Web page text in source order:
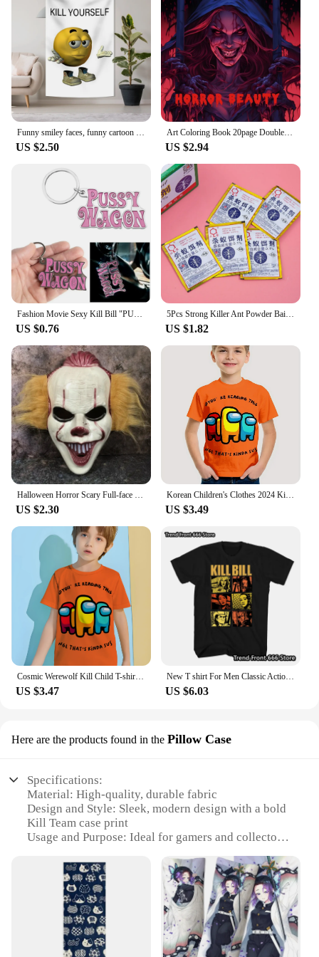
equally as impressive, offering a range of adaptable
scenarios to suit your hunting needs. Whether
you're stalking game from a tree stand or blending
into the landscape with the blind, the set's weather-
resistant properties ensure you remain undetected,
regardless of the weather. The set's compact size
and lightweight nature make it easy to transport,
making it a perfect choice for both local and remote
hunting excursions.
**Tailored for the Wholesale Market**
Understanding the needs of vendors and suppliers,
this set is available for wholesale purchase, making
it an attractive option for those looking to stock
high-quality hunting gear. The discounts offered to
wholesalers and vendors ensure that you can offer
competitive pricing to your customers, while
maintaining the quality and performance of the
product. This set is not just a product; it's an
investment in your business, ensuring that you
provide your customers with the best in hunting
equipment.
US $2.50
Art Coloring Book 20page Double Pages Gift For Birthday Party Relieve Stress Kill Time Graffiti Painting Drawing Book Original
US $2.94
US $0.76
5Pcs Strong Killer Ant Powder Bait Insecticide Destroy Sale Insect Nest Kill Beetle Ants Bug Black Hot Yellow Trap Eff B5Z3
US $1.82
Halloween Horror Scary Full-face Mask Clown Back To The Night of The Masquerade Party Haunted House Script Kill COS Props
US $2.30
Korean Children's Clothes 2024 Kids Space Werewolf Kill Spring Clothes Child T-shirt T-shirty Top Shirts Tops Baby Boys Clothing
US $3.49
Cosmic Werewolf Kill Child T-shirt Clothes for Boy Clothes 8 to 10 Years Male Clothing for Boys Children's Boy's Clothing Tops
US $3.47
New T shirt For Men Classic Action movie Kill Bill Cotton Adult Tshirts Summer Short Sleeve Oversized Tops
US $6.03
Here are the products found in the Pillow Case
Specifications:
Material: High-quality, durable fabric
Design and Style: Sleek, modern design with a bold
Kill Team case print
Usage and Purpose: Ideal for gamers and collectors
Shape or Size: Standard pillow case size to fit most
pillows
Performance and Property: Easy to clean, maintains
shape and color after washing
Parts and Accessories: Sold as a single pillow case,
ready to enhance your gaming space